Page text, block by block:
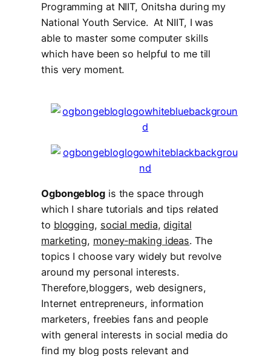
Programming at NIIT, Onitsha during my
National Youth Service. At NIIT, I was
able to master some computer skills
which have been so helpful to me till
this very moment.
Ogbongeblogis the space through
which I share tutorials and tips related
to blogging, social media,digital
marketing, money-making ideas. The
topics I choose vary widely but revolve
around my personal interests.
Therefore,bloggers, web designers,
Internet entrepreneurs, information
marketers, freebies fans and people
with general interests in social media do
find my blog posts relevant and